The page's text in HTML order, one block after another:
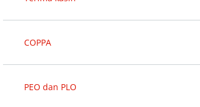
COPPA
PEO dan PLO